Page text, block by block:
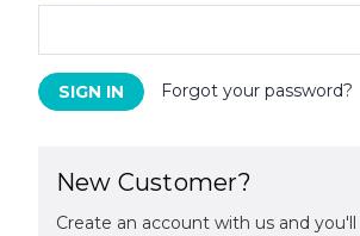
Forgot your password?
New Customer?
Create an account with us and